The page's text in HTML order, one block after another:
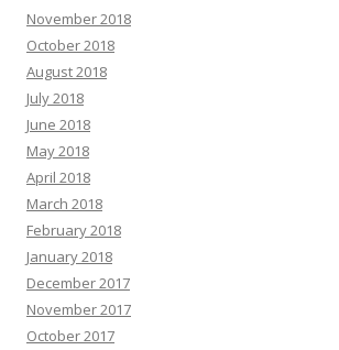
November 2018
October 2018
August 2018
July 2018
June 2018
May 2018
April 2018
March 2018
February 2018
January 2018
December 2017
November 2017
October 2017